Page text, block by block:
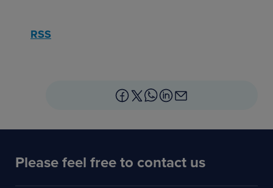
RSS
Please feel free to contact us